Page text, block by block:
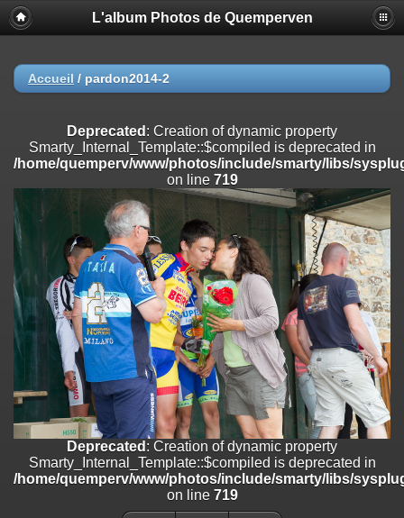
Deprecated
: Creation of dynamic property
Smarty_Internal_Extension_Handler::$registerPlugin is deprecated in
on line
/home/quemperv/www/photos/include/smarty/libs/sysplugins/
on line182
Deprecated: Creation of dynamic property
Smarty_Internal_Extension_Handler::$append is deprecated in
/home/quemperv/www/photos/include/smarty/libs/sysplugins/
on line
Deprecated: Creation of dynamic property
Smarty_Internal_Extension_Handler::$getTemplateVars is deprecated
/home/quemperv/www/photos/include/smarty/libs/sysplugins/
on line
182
Deprecated : Creation of dynamic property
Smarty_Internal_Extension_Handler::$unregisterFilter is deprecated in
/home/quemperv/www/photos/include/smarty/libs/sysplugins/
Deprecated: Creation of dynamic property
Smarty_Internal_Template::$compiled is deprecated in
/home/quemperv/www/photos/include/smarty/libs/sysplugins/
L'album Photos de Quemperven
Accueil / pardon2014-2
Deprecated : Creation of dynamic property
Smarty_Internal_Template::$compiled is deprecated in
/home/quemperv/www/photos/include/smarty/libs/
on line 719
Deprecated : Creation of dynamic property
Smarty_Internal_Template::$compiled is deprecated in
/home/quemperv/www/photos/include/smarty/libs/
on line 719